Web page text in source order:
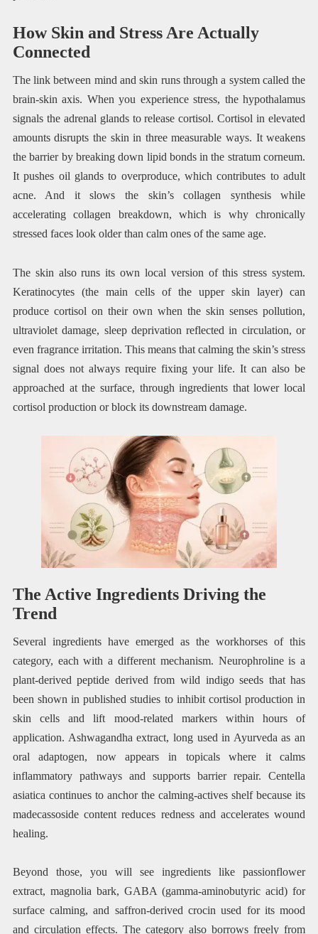
How Skin and Stress Are Actually
Connected
The link between mind and skin runs through a system called the
brain-skin axis. When you experience stress, the hypothalamus
signals the adrenal glands to release cortisol. Cortisol in elevated
amounts disrupts the skin in three measurable ways. It weakens
the barrier by breaking down lipid bonds in the stratum corneum.
It pushes oil glands to overproduce, which contributes to adult
acne. And it slows the skin’s collagen synthesis while
accelerating collagen breakdown, which is why chronically
stressed faces look older than calm ones of the same age.
The skin also runs its own local version of this stress system.
Keratinocytes (the main cells of the upper skin layer) can
produce cortisol on their own when the skin senses pollution,
ultraviolet damage, sleep deprivation reflected in circulation, or
even fragrance irritation. This means that calming the skin’s stress
signal does not always require fixing your life. It can also be
approached at the surface, through ingredients that lower local
cortisol production or block its downstream damage.
The Active Ingredients Driving the
Trend
Several ingredients have emerged as the workhorses of this
category, each with a different mechanism. Neurophroline is a
plant-derived peptide derived from wild indigo seeds that has
been shown in published studies to inhibit cortisol production in
skin cells and lift mood-related markers within hours of
application. Ashwagandha extract, long used in Ayurveda as an
oral adaptogen, now appears in topicals where it calms
inflammatory pathways and supports barrier repair. Centella
asiatica continues to anchor the calming-actives shelf because its
madecassoside content reduces redness and accelerates wound
healing.
Beyond those, you will see ingredients like passionflower
extract, magnolia bark, GABA (gamma-aminobutyric acid) for
surface calming, and saffron-derived crocin used for its mood
and circulation effects. The category also borrows freely from